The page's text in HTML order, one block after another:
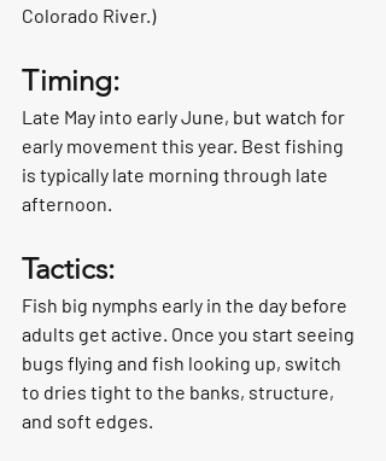
Colorado River.)
Timing:
Late May into early June, but watch for
early movement this year. Best fishing
is typically late morning through late
afternoon.
Tactics:
Fish big nymphs early in the day before
adults get active. Once you start seeing
bugs flying and fish looking up, switch
to dries tight to the banks, structure,
and soft edges.